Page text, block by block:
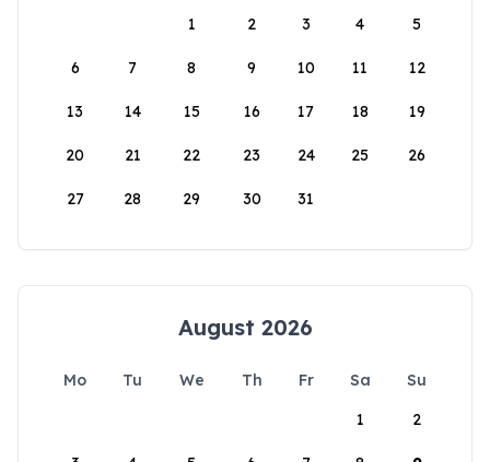
1
2 3 4 5
6 7 8 9 10 11 12
13 14 15 16 17 18 19
20 21 22 23 24 25 26
27 28 29 30 31
August 2026
Mo Tu We Th Fr Sa
Su
1
2